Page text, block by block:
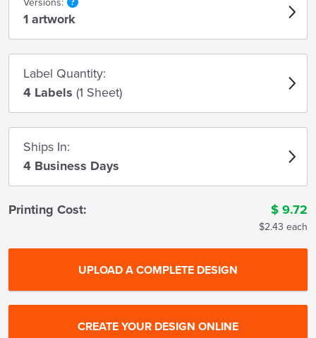
1 artwork
Label Quantity:
4 Labels (1 Sheet)
Ships In:
4 Business Days
Printing Cost: $ 9.72
$2.43 each